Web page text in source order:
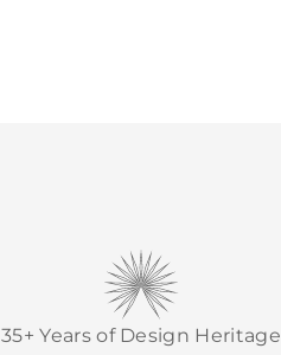
35+ Years of Design Heritage